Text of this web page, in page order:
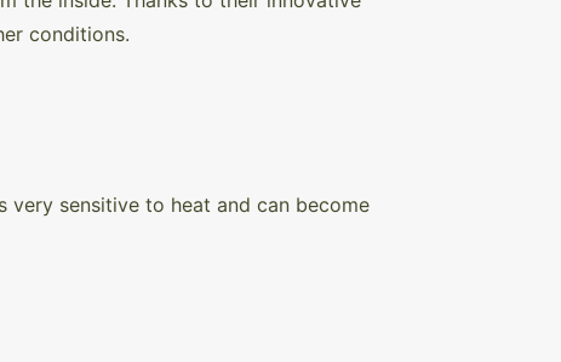
conditions.
very sensitive to heat and can become